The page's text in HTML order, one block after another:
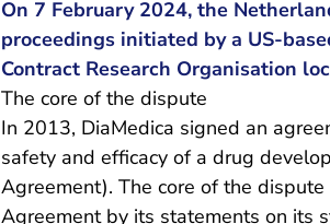
On 7 February 2024, the
proceedings initiated by a US-
Contract Research Organisation
The core of the dispute
In 2013, DiaMedica signed an
safety and efficacy of a drug
Agreement). The core of the
Agreement by its statements on its